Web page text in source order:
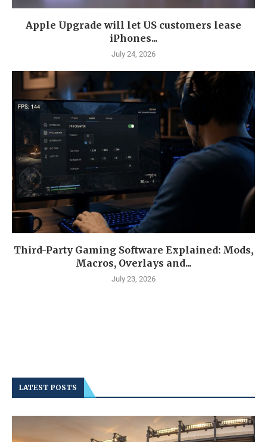
Apple Upgrade will let US customers lease
iPhones...
July 24, 2026
Third-Party Gaming Software Explained: Mods,
Macros, Overlays and...
July 23, 2026
LATEST POSTS